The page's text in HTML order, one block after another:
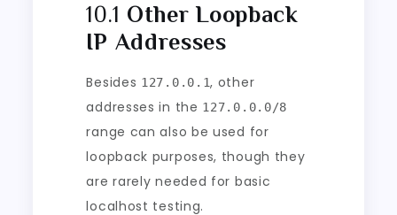
10.1 Other Loopback
IP Addresses
Besides 127.0.0.1, other
addresses in the 127.0.0.0/8
range can also be used for
loopback purposes, though they
are rarely needed for basic
localhost testing.